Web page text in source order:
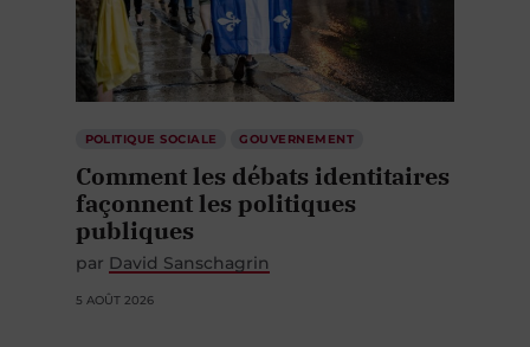
Comment les débats identitaires
façonnent les politiques
publiques
parDavid Sanschagrin
5 AOÛT 2026